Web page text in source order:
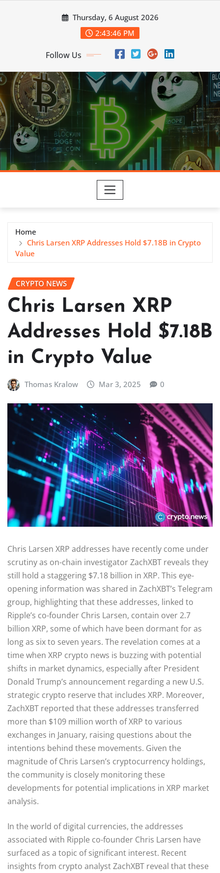
Thursday, 6 August 2026
2:43:48 PM
Follow Us
Home
Chris Larsen XRP Addresses Hold $7.18B in Crypto
Value
CRYPTO NEWS
Chris Larsen XRP
Addresses Hold $7.18B
in Crypto Value
Thomas Kralow Mar 3, 2025 0
Chris Larsen XRP addresses have recently come under
scrutiny as on-chain investigator ZachXBT reveals they
still hold a staggering $7.18 billion in XRP. This eye-
opening information was shared in ZachXBT’s Telegram
group, highlighting that these addresses, linked to
Ripple’s co-founder Chris Larsen, contain over 2.7
billion XRP, some of which have been dormant for as
long as six to seven years. The revelation comes at a
time when XRP crypto news is buzzing with potential
shifts in market dynamics, especially after President
Donald Trump’s announcement regarding a new U.S.
strategic crypto reserve that includes XRP. Moreover,
ZachXBT reported that these addresses transferred
more than $109 million worth of XRP to various
exchanges in January, raising questions about the
intentions behind these movements. Given the
magnitude of Chris Larsen’s cryptocurrency holdings,
the community is closely monitoring these
developments for potential implications in XRP market
analysis.
In the world of digital currencies, the addresses
associated with Ripple co-founder Chris Larsen have
surfaced as a topic of significant interest. Recent
insights from crypto analyst ZachXBT reveal that these